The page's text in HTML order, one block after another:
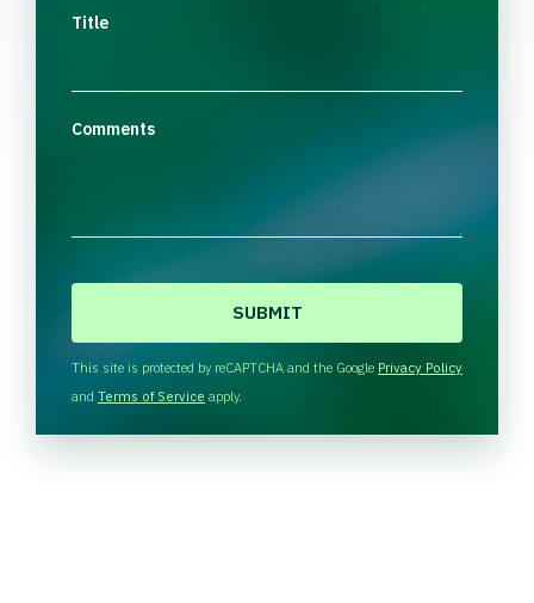
Title
Comments
H
A
This site is protected by reCAPTCHA and the Google Privacy Policy
and Terms of Service apply.